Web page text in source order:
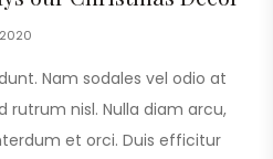
Nam sodales vel odio at
rutrum nisl. Nulla diam arcu,
et orci. Duis efficitur